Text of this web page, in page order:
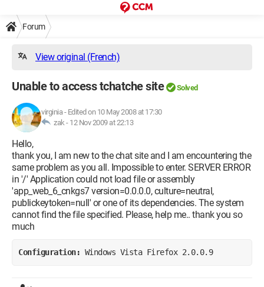
Forum
View original (French)
Unable to access tchatche site Solved
virginia- Edited on 10 May 2008 at 17:30
zak - 12 Nov 2009 at 22:13
Hello,
thank you, I am new to the chat site and I am encountering the
same problem as you all. Impossible to enter. SERVER ERROR
in '/' Application could not load file or assembly
'app_web_6_cnkgs7 version=0.0.0.0, culture=neutral,
publickeytoken=null' or one of its dependencies. The system
cannot find the file specified. Please, help me.. thank you so
much
Configuration: Windows Vista Firefox 2.0.0.9